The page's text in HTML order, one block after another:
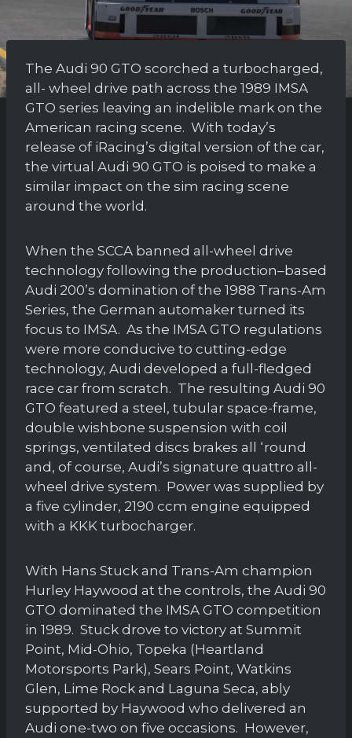
The Audi 90 GTO scorched a turbocharged,
all- wheel drive path across the 1989 IMSA
GTO series leaving an indelible mark on the
American racing scene. With today’s
release of iRacing’s digital version of the car,
the virtual Audi 90 GTO is poised to make a
similar impact on the sim racing scene
around the world.
When the SCCA banned all-wheel drive
technology following the production–based
Audi 200’s domination of the 1988 Trans-Am
Series, the German automaker turned its
focus to IMSA. As the IMSA GTO regulations
were more conducive to cutting-edge
technology, Audi developed a full-fledged
race car from scratch. The resulting Audi 90
GTO featured a steel, tubular space-frame,
double wishbone suspension with coil
springs, ventilated discs brakes all ‘round
and, of course, Audi’s signature quattro all-
wheel drive system. Power was supplied by
a five cylinder, 2190 ccm engine equipped
with a KKK turbocharger.
With Hans Stuck and Trans-Am champion
Hurley Haywood at the controls, the Audi 90
GTO dominated the IMSA GTO competition
in 1989. Stuck drove to victory at Summit
Point, Mid-Ohio, Topeka (Heartland
Motorsports Park), Sears Point, Watkins
Glen, Lime Rock and Laguna Seca, ably
supported by Haywood who delivered an
Audi one-two on five occasions. However,